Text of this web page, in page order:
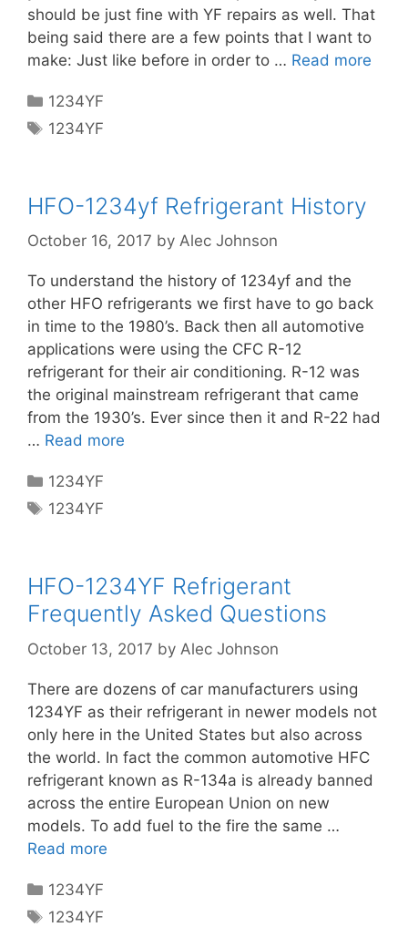
should be just fine with YF repairs as well. That
being said there are a few points that I want to
make: Just like before in order to … Read more
Categories
1234YF
Tags
1234YF
HFO-1234yf Refrigerant History
October 16, 2017 by Alec Johnson
To understand the history of 1234yf and the
other HFO refrigerants we first have to go back
in time to the 1980’s. Back then all automotive
applications were using the CFC R-12
refrigerant for their air conditioning. R-12 was
the original mainstream refrigerant that came
from the 1930’s. Ever since then it and R-22 had
… Read more
Categories
1234YF
Tags
1234YF
HFO-1234YF Refrigerant
Frequently Asked Questions
October 13, 2017 by Alec Johnson
There are dozens of car manufacturers using
1234YF as their refrigerant in newer models not
only here in the United States but also across
the world. In fact the common automotive HFC
refrigerant known as R-134a is already banned
across the entire European Union on new
models. To add fuel to the fire the same …
Read more
Categories
1234YF
Tags
1234YF